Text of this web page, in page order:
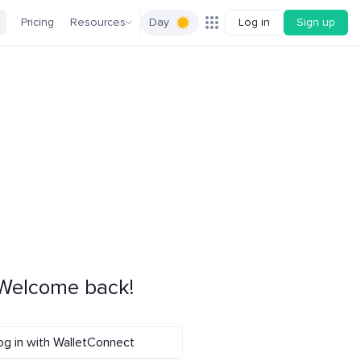
Pricing Resources Day Log in Sign up
back!
in with WalletConnect